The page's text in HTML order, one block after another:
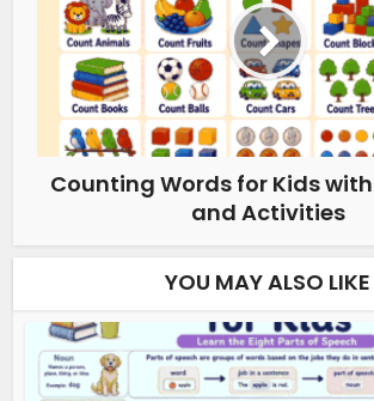
Counting Words for Kids
and Activities
YOU MAY ALSO LIKE